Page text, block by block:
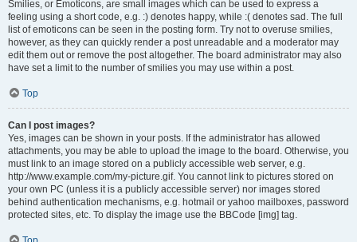
Smilies, or Emoticons, are small images which can be used to express a
feeling using a short code, e.g. :) denotes happy, while :( denotes sad. The full
list of emoticons can be seen in the posting form. Try not to overuse smilies,
however, as they can quickly render a post unreadable and a moderator may
edit them out or remove the post altogether. The board administrator may also
have set a limit to the number of smilies you may use within a post.
Top
Can I post images?
Yes, images can be shown in your posts. If the administrator has allowed
attachments, you may be able to upload the image to the board. Otherwise, you
must link to an image stored on a publicly accessible web server, e.g.
http://www.example.com/my-picture.gif. You cannot link to pictures stored on
your own PC (unless it is a publicly accessible server) nor images stored
behind authentication mechanisms, e.g. hotmail or yahoo mailboxes, password
protected sites, etc. To display the image use the BBCode [img] tag.